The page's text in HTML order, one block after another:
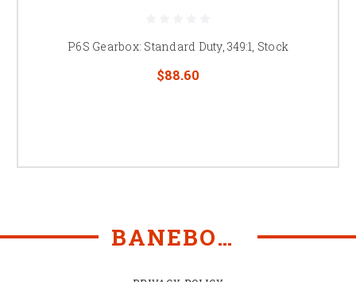
P6S Gearbox: Standard Duty, 349:1, Stock
$88.60
BANEBOTS